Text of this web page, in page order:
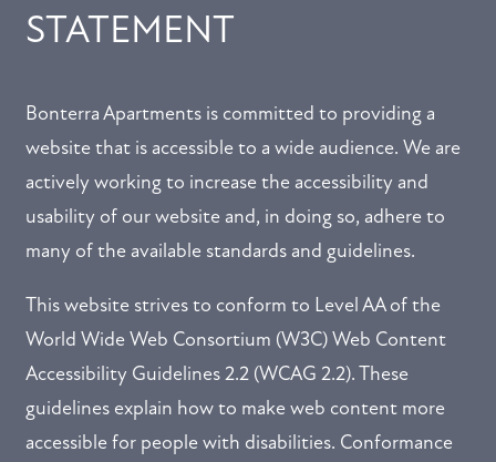
STATEMENT
Bonterra Apartments is committed to providing a
website that is accessible to a wide audience. We are
actively working to increase the accessibility and
usability of our website and, in doing so, adhere to
many of the available standards and guidelines.
This website strives to conform to Level AA of the
World Wide Web Consortium (W3C) Web Content
Accessibility Guidelines 2.2 (WCAG 2.2). These
guidelines explain how to make web content more
accessible for people with disabilities. Conformance